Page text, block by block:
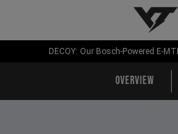
YT-
DECOY: Our Bosch-Powered E-
Overview